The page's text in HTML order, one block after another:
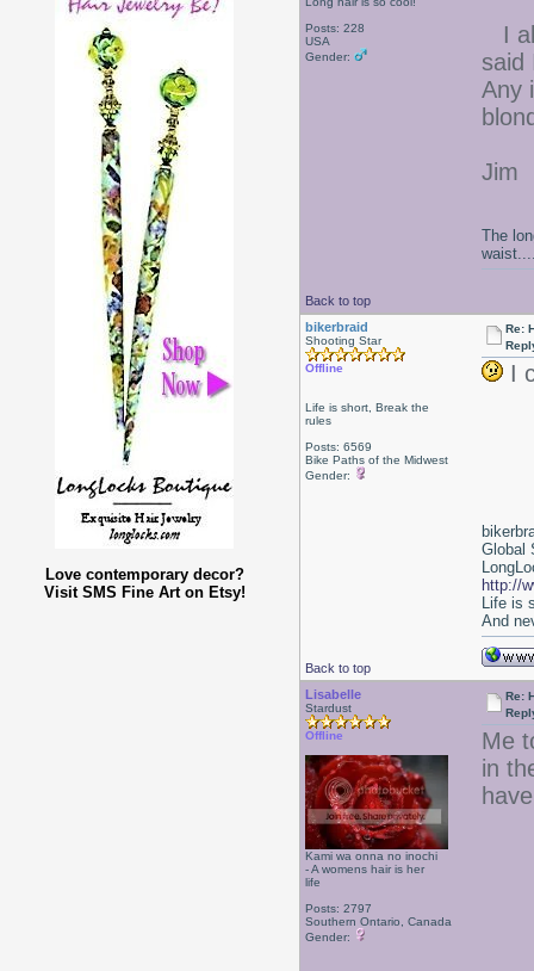
Love contemporary decor?
Visit SMS Fine Art on Etsy!
Posts: 228
USA
Gender:
I
said
Any
Jim
Back to top
The
bikerbraid
Shooting Star
Offline
Life is short, Break the
rules
Posts: 6569
Bike Paths of the Midwest
Gender:
Re:
I
Back to top
Global
http://
Life is
And
Lisabelle
Stardust
Offline
Kami wa onna no inochi
- A womens hair is her
life
Posts: 2797
Southern Ontario, Canada
Gender:
Re:
Me
in